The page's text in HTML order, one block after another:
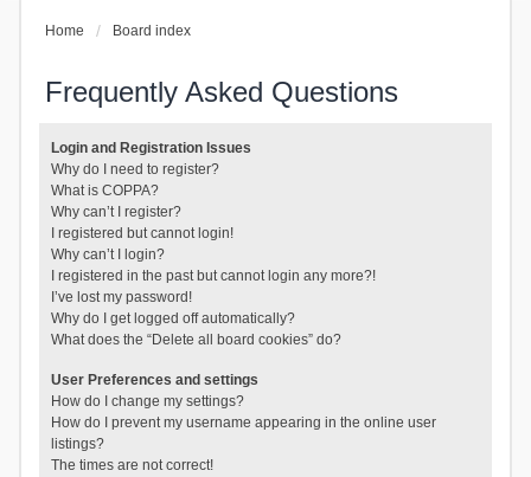
Home Board index
Frequently Asked Questions
Login and Registration Issues
Why do I need to register?
What is COPPA?
Why can’t I register?
I registered but cannot login!
Why can’t I login?
I registered in the past but cannot login any more?!
I’ve lost my password!
Why do I get logged off automatically?
What does the “Delete all board cookies” do?
User Preferences and settings
How do I change my settings?
How do I prevent my username appearing in the online user
listings?
The times are not correct!